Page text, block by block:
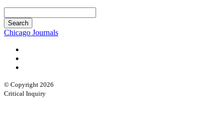
Chicago Journals
© Copyright 2026
Critical Inquiry